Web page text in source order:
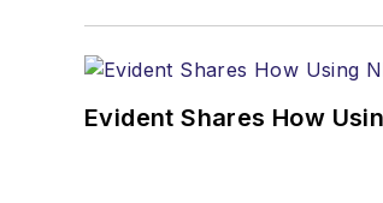
Evident Shares How